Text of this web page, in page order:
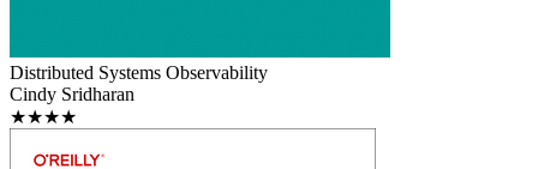
Distributed Systems Observability
Cindy Sridharan
★★★★